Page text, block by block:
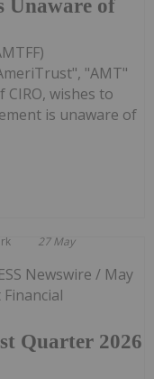
Unaware of
"AMT"
wishes to
is unaware of
27 May
Quarter 2026
Newswire / May